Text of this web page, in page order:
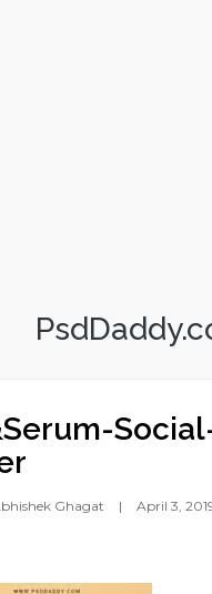
Ghagat April 3,